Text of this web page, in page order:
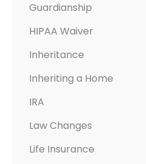
Guardianship
HIPAA Waiver
Inheritance
Inheriting a Home
IRA
Law Changes
Life Insurance